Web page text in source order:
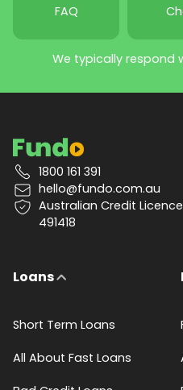
FAQ
We typically respond
1800 161 391
hello@fundo.com.au
Australian Credit
491418
Loans
Short Term Loans
All About Fast Loans